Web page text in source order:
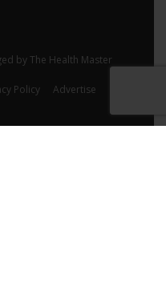
by The Health Master
Policy
Advertise